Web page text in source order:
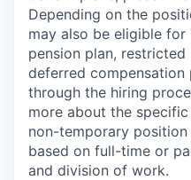
Depending on the
may also be eligible for
pension plan,
deferred compensation
through the hiring
more about the
non-temporary
based on full-time or
and division of work.